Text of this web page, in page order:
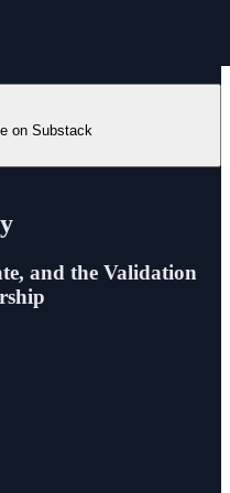
on Substack
and the Validation